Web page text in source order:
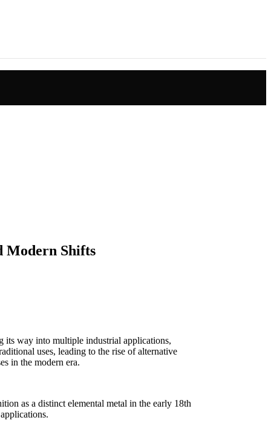
Modern Shifts
its way into multiple industrial applications,
uses, leading to the rise of alternative
in the modern era.
as a distinct elemental metal in the early 18th